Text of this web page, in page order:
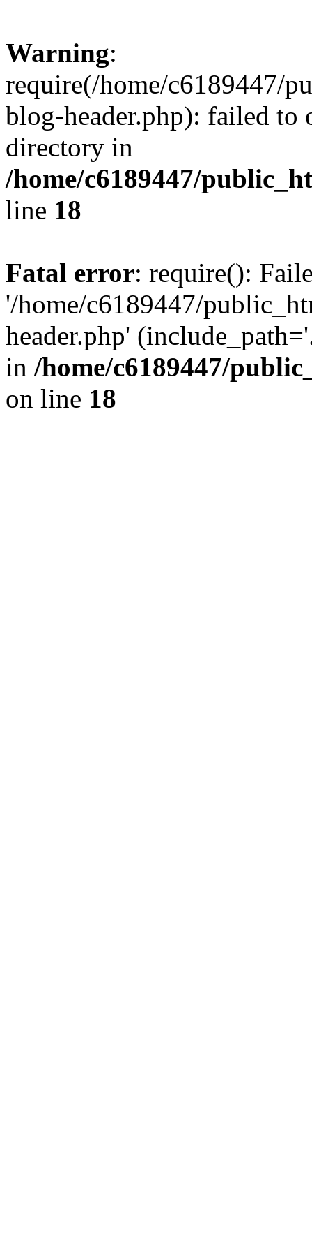
Warning:
require(/home/c6189447/
blog-header.php): failed to
directory in
/home/c6189447/
line 18
Fatal error: require():
'/home/c6189447/
header.php'
in /home/c6189447/
on line 18